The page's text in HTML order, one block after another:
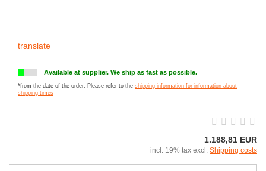
translate
Available at supplier. We ship as fast as possible.
*from the date of the order. Please refer to the shipping information for information about
shipping times
1.188,81 EUR
incl. 19% tax excl. Shipping costs